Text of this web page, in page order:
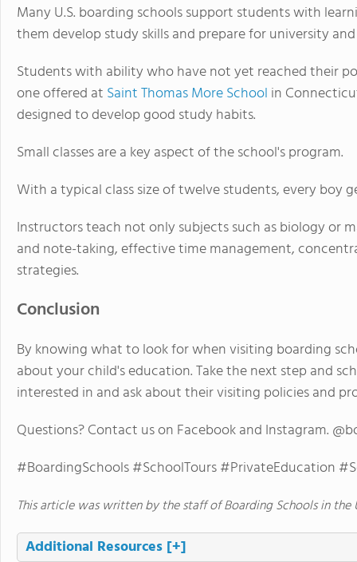
Many U.S. boarding schools support students with
them develop study skills and prepare for university and
Students with ability who have not yet reached their
one offered at Saint Thomas More School in
designed to develop good study habits.
Small classes are a key aspect of the school's program.
With a typical class size of twelve students, every boy
Instructors teach not only subjects such as biology or
and note-taking, effective time management,
strategies.
Conclusion
By knowing what to look for when visiting boarding
about your child's education. Take the next step and
interested in and ask about their visiting policies and
Questions? Contact us on Facebook and Instagram.
#BoardingSchools #SchoolTours #PrivateEducation
This article was written by the staff of Boarding Schools in the
Additional Resources [+]